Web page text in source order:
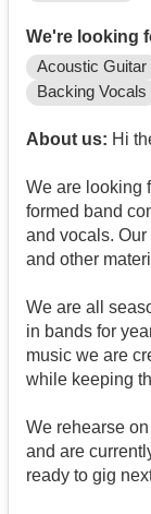
We're looking
Acoustic Guitar
Backing Vocals
About us: Hi
We are looking
formed band
and vocals.
and other
We are all
in bands for
music we are
while keeping
We rehearse
and are
ready to gig